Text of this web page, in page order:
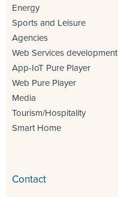
Energy
Sports and Leisure
Agencies
Web Services development
App-IoT Pure Player
Web Pure Player
Media
Tourism/Hospitality
Smart Home
Contact